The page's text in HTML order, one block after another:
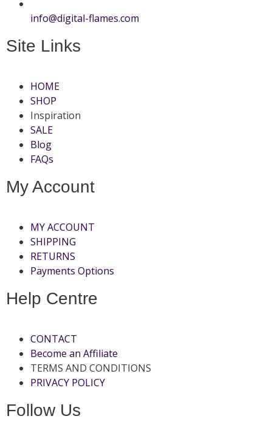
info@digital-flames.com
Site Links
HOME
SHOP
Inspiration
SALE
Blog
FAQs
My Account
MY ACCOUNT
SHIPPING
RETURNS
Payments Options
Help Centre
CONTACT
Become an Affiliate
TERMS AND CONDITIONS
PRIVACY POLICY
Follow Us